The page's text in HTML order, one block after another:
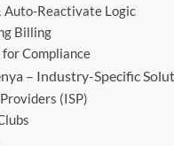
Auto-Reactivate Logic
Billing
Compliance
– Industry-Specific
(ISP)